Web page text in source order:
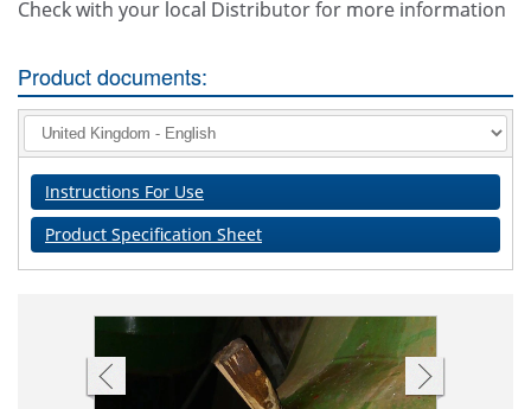
Check with your local Distributor for more information
Product documents:
Instructions For Use
Product Specification Sheet